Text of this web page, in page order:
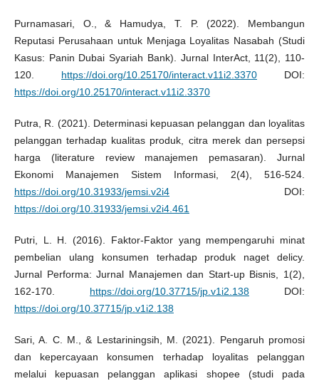
Purnamasari, O., & Hamudya, T. P. (2022). Membangun
Reputasi Perusahaan untuk Menjaga Loyalitas Nasabah (Studi
Kasus: Panin Dubai Syariah Bank). Jurnal InterAct, 11(2), 110-
120. https://doi.org/10.25170/interact.v11i2.3370 DOI:
https://doi.org/10.25170/interact.v11i2.3370
Putra, R. (2021). Determinasi kepuasan pelanggan dan loyalitas
pelanggan terhadap kualitas produk, citra merek dan persepsi
harga (literature review manajemen pemasaran). Jurnal
Ekonomi Manajemen Sistem Informasi, 2(4), 516-524.
https://doi.org/10.31933/jemsi.v2i4DOI:
https://doi.org/10.31933/jemsi.v2i4.461
Putri, L. H. (2016). Faktor-Faktor yang mempengaruhi minat
pembelian ulang konsumen terhadap produk naget delicy.
Jurnal Performa: Jurnal Manajemen dan Start-up Bisnis, 1(2),
162-170. https://doi.org/10.37715/jp.v1i2.138 DOI:
https://doi.org/10.37715/jp.v1i2.138
Sari, A. C. M., & Lestariningsih, M. (2021). Pengaruh promosi
dan kepercayaan konsumen terhadap loyalitas pelanggan
melalui kepuasan pelanggan aplikasi shopee (studi pada